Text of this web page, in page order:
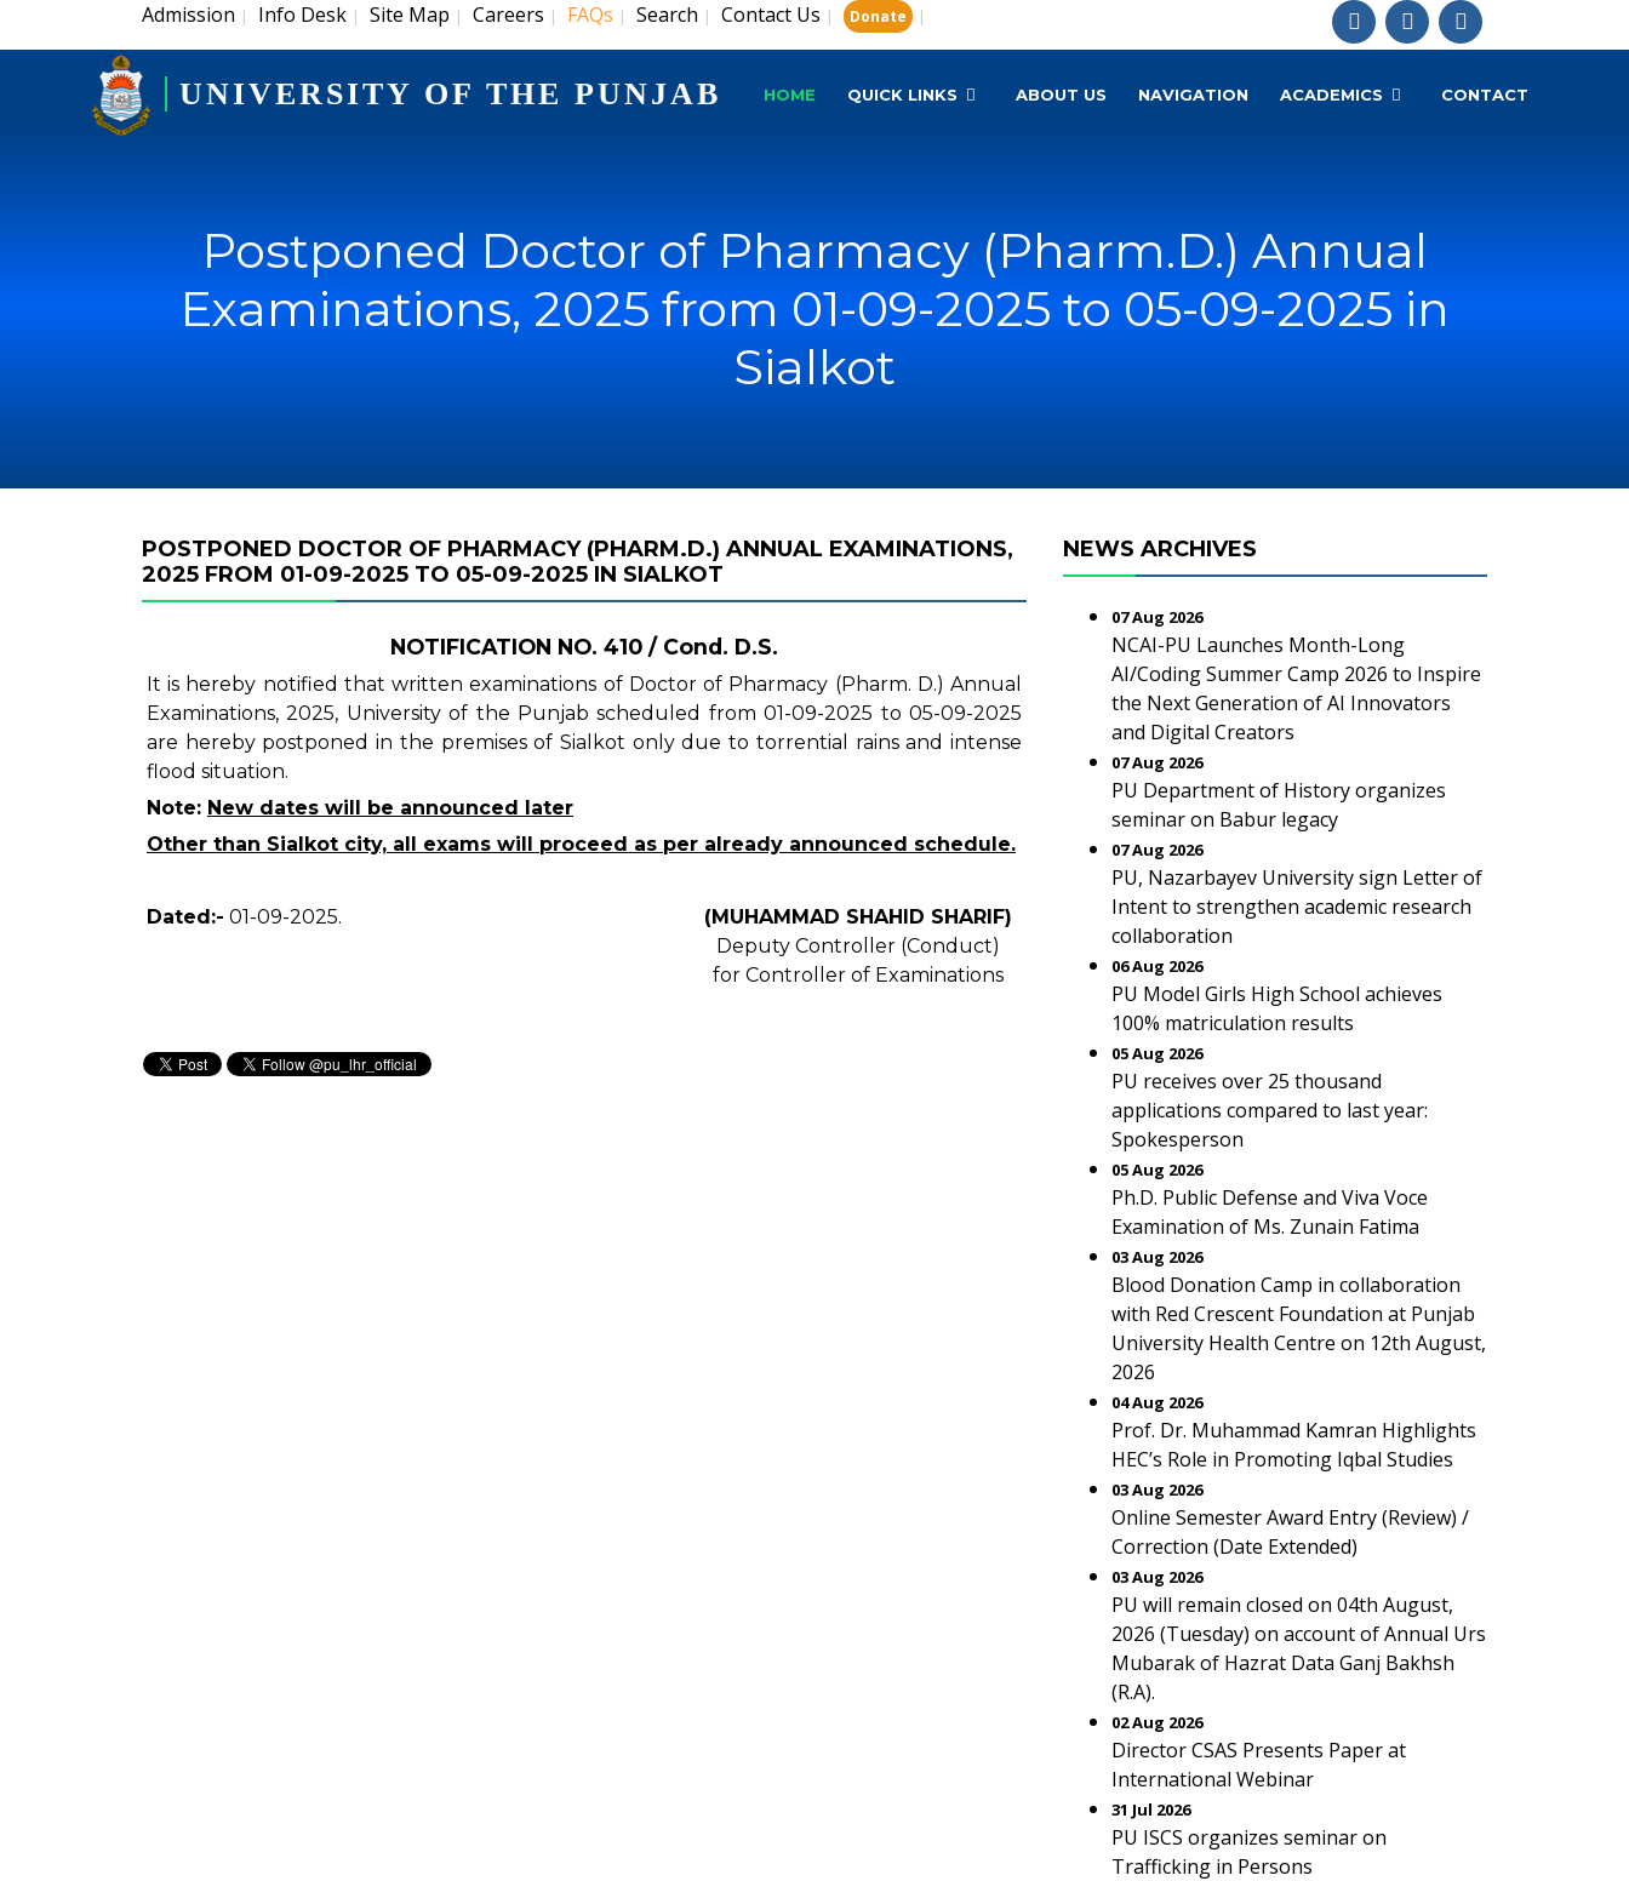
Admission | Info Desk | Site Map | Careers | FAQs | Search | Contact Us | Donate |
UNIVERSITY OF THE PUNJAB HOME QUICK LINKS ABOUT US NAVIGATION ACADEMICS CONTACT
Postponed Doctor of Pharmacy (Pharm.D.) Annual
Examinations, 2025 from 01-09-2025 to 05-09-2025 in
Sialkot
POSTPONED DOCTOR OF PHARMACY (PHARM.D.) ANNUAL EXAMINATIONS,
2025 FROM 01-09-2025 TO 05-09-2025 IN SIALKOT
NOTIFICATION NO. 410 / Cond. D.S.
It is hereby notified that written examinations of Doctor of Pharmacy (Pharm. D.) Annual
Examinations, 2025, University of the Punjab scheduled from 01-09-2025 to 05-09-2025
are hereby postponed in the premises of Sialkot only due to torrential rains and intense
flood situation.
Note: New dates will be announced later
Other than Sialkot city, all exams will proceed as per already announced schedule.
Dated:- 01-09-2025.
(MUHAMMAD SHAHID SHARIF)
Deputy Controller (Conduct)
for Controller of Examinations
NEWS ARCHIVES
07 Aug 2026
NCAI-PU Launches Month-Long
AI/Coding Summer Camp 2026 to Inspire
the Next Generation of AI Innovators
and Digital Creators
07 Aug 2026
PU Department of History organizes
seminar on Babur legacy
07 Aug 2026
PU, Nazarbayev University sign Letter of
Intent to strengthen academic research
collaboration
06 Aug 2026
PU Model Girls High School achieves
100% matriculation results
05 Aug 2026
PU receives over 25 thousand
applications compared to last year:
Spokesperson
05 Aug 2026
Ph.D. Public Defense and Viva Voce
Examination of Ms. Zunain Fatima
03 Aug 2026
Blood Donation Camp in collaboration
with Red Crescent Foundation at Punjab
University Health Centre on 12th August,
2026
04 Aug 2026
Prof. Dr. Muhammad Kamran Highlights
HEC’s Role in Promoting Iqbal Studies
03 Aug 2026
Online Semester Award Entry (Review) /
Correction (Date Extended)
03 Aug 2026
PU will remain closed on 04th August,
2026 (Tuesday) on account of Annual Urs
Mubarak of Hazrat Data Ganj Bakhsh
(R.A).
02 Aug 2026
Director CSAS Presents Paper at
International Webinar
31 Jul 2026
PU ISCS organizes seminar on
Trafficking in Persons